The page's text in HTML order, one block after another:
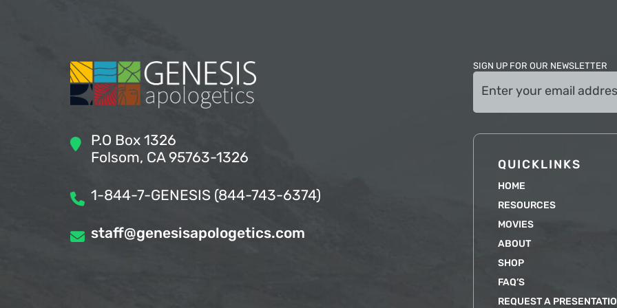
P.O Box 1326
Folsom, CA 95763-1326
1-844-7-GENESIS (844-743-6374)
staff@genesisapologetics.com
SIGN UP FOR OUR NEWSLETTER
(Required)
QUICKLINKS
HOME
RESOURCES
MOVIES
ABOUT
SHOP
FAQ’S
REQUEST A